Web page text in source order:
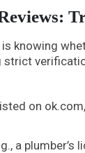
knowing
on
a plumber’s